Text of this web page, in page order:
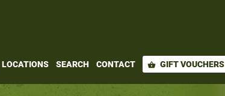
LOCATIONS SEARCH CONTACT shopping_basket GIFT VOUCHERS